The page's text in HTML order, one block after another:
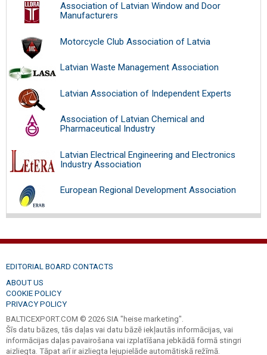
Association of Latvian Window and Door
Manufacturers
Motorcycle Club Association of Latvia
Latvian Waste Management Association
Latvian Association of Independent Experts
Association of Latvian Chemical and
Pharmaceutical Industry
Latvian Electrical Engineering and Electronics
Industry Association
European Regional Development Association
EDITORIAL BOARD CONTACTS
ABOUT US
COOKIE POLICY
PRIVACY POLICY
BALTICEXPORT.COM © 2026 SIA "heise marketing".
Šīs datu bāzes, tās daļas vai datu bāzē iekļautās informācijas, vai
informācijas daļas pavairošana vai izplatīšana jebkādā formā stingri
aizliegta. Tāpat arī ir aizliegta lejupielāde automātiskā režīmā.